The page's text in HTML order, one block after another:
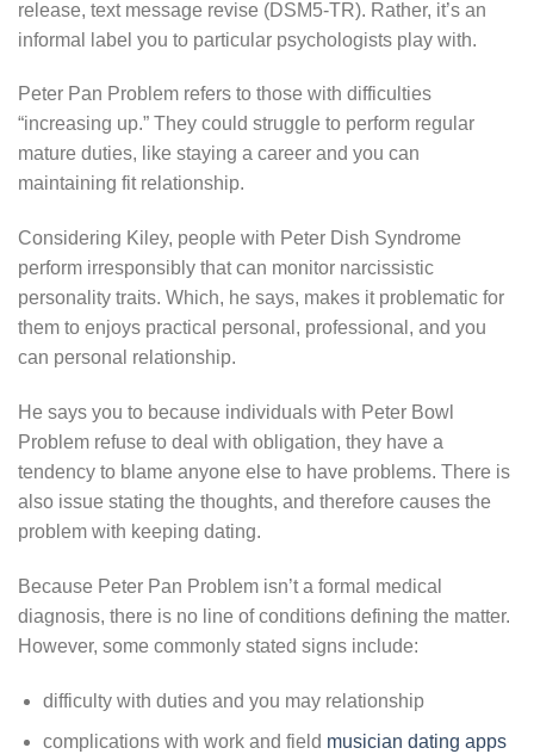
release, text message revise (DSM5-TR). Rather, it’s an
informal label you to particular psychologists play with.
Peter Pan Problem refers to those with difficulties
“increasing up.” They could struggle to perform regular
mature duties, like staying a career and you can
maintaining fit relationship.
Considering Kiley, people with Peter Dish Syndrome
perform irresponsibly that can monitor narcissistic
personality traits. Which, he says, makes it problematic for
them to enjoys practical personal, professional, and you
can personal relationship.
He says you to because individuals with Peter Bowl
Problem refuse to deal with obligation, they have a
tendency to blame anyone else to have problems. There is
also issue stating the thoughts, and therefore causes the
problem with keeping dating.
Because Peter Pan Problem isn’t a formal medical
diagnosis, there is no line of conditions defining the matter.
However, some commonly stated signs include:
difficulty with duties and you may relationship
complications with work and field musician dating apps